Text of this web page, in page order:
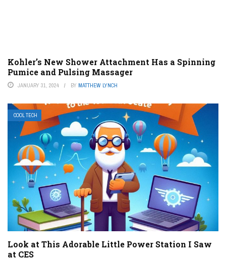
Kohler’s New Shower Attachment Has a Spinning
Pumice and Pulsing Massager
JANUARY 31, 2024 BY MATTHEW LYNCH
COOL TECH
Look at This Adorable Little Power Station I Saw
at CES